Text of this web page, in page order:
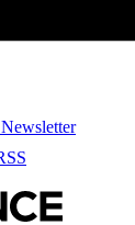
Newsletter